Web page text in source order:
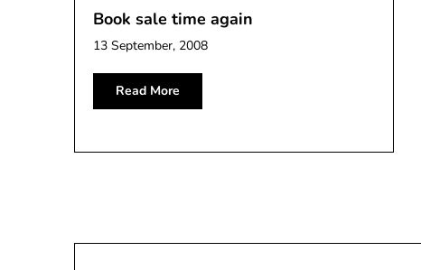
Book sale time again
13 September, 2008
Read More